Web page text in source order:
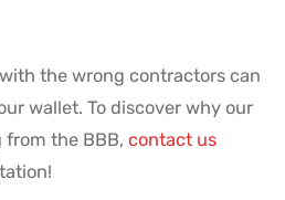
the wrong contractors can
wallet. To discover why our
from the BBB, contact us